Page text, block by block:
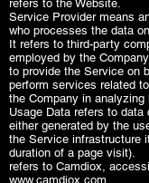
refers to the Website.
Service Provider means
who processes the data
It refers to third-party
employed by the
to provide the Service on
perform services related
the Company in
Usage Data refers to
either generated by the
the Service infrastructure
duration of a page visit).
refers to Camdiox,
www.camdiox.com